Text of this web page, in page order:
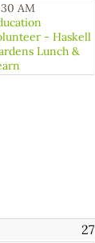
AM
- Haskell
Lunch &
27